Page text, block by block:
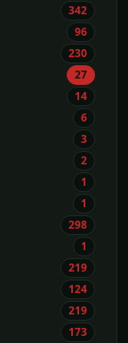
342
96
230
27
14
6
3
2
1
1
298
1
219
124
219
173